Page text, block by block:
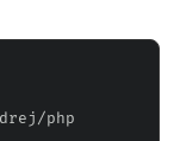
php